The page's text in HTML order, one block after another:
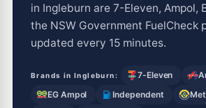
in Ingleburn are 7-Eleven, Ampol,
the NSW Government FuelCheck
updated every 15 minutes.
Brands in Ingleburn: 7-Eleven
EG Ampol
Independent